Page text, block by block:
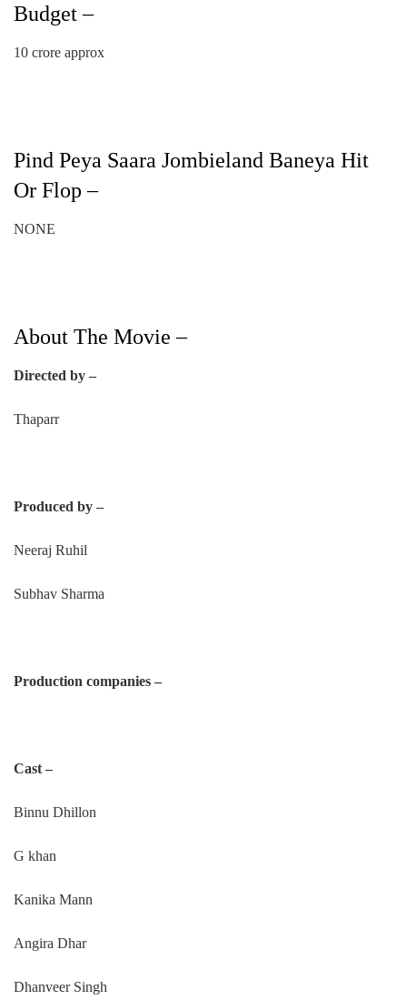
Budget –
10 crore approx
Pind Peya Saara Jombieland Baneya Hit
Or Flop –
NONE
About The Movie –
Directed by –
Thaparr
Produced by –
Neeraj Ruhil
Subhav Sharma
Production companies –
Cast –
Binnu Dhillon
G khan
Kanika Mann
Angira Dhar
Dhanveer Singh